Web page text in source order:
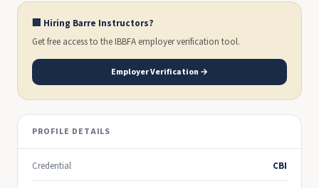
🏢 Hiring Barre Instructors?
Get free access to the IBBFA employer verification tool.
Employer Verification →
PROFILE DETAILS
Credential CBI